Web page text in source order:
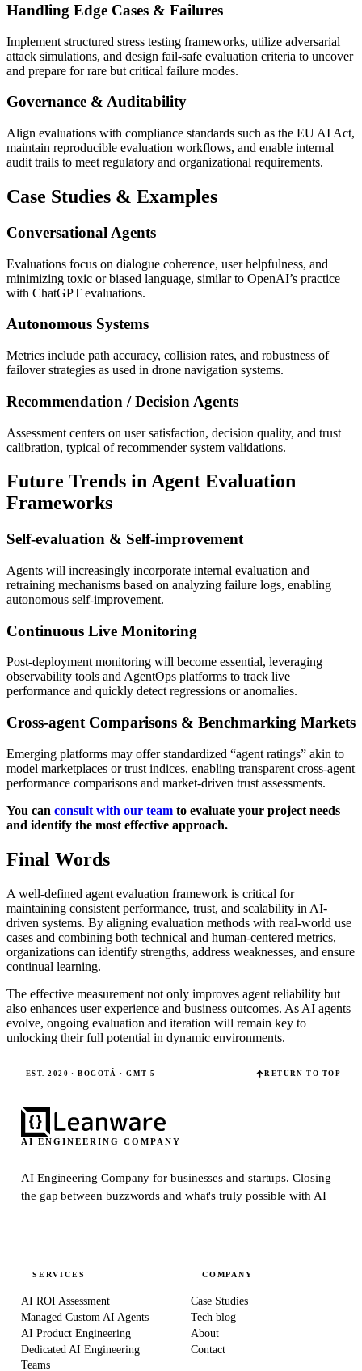
Handling Edge Cases & Failures
Implement structured stress testing frameworks, utilize adversarial
attack simulations, and design fail-safe evaluation criteria to uncover
and prepare for rare but critical failure modes.
Governance & Auditability
Align evaluations with compliance standards such as the EU AI Act,
maintain reproducible evaluation workflows, and enable internal
audit trails to meet regulatory and organizational requirements.
Case Studies & Examples
Conversational Agents
Evaluations focus on dialogue coherence, user helpfulness, and
minimizing toxic or biased language, similar to OpenAI’s practice
with ChatGPT evaluations.
Autonomous Systems
Metrics include path accuracy, collision rates, and robustness of
failover strategies as used in drone navigation systems.
Recommendation / Decision Agents
Assessment centers on user satisfaction, decision quality, and trust
calibration, typical of recommender system validations.
Future Trends in Agent Evaluation
Frameworks
Self-evaluation & Self-improvement
Agents will increasingly incorporate internal evaluation and
retraining mechanisms based on analyzing failure logs, enabling
autonomous self-improvement.
Continuous Live Monitoring
Post-deployment monitoring will become essential, leveraging
observability tools and AgentOps platforms to track live
performance and quickly detect regressions or anomalies.
Cross-agent Comparisons & Benchmarking Markets
Emerging platforms may offer standardized “agent ratings” akin to
model marketplaces or trust indices, enabling transparent cross-agent
performance comparisons and market-driven trust assessments.
You can consult with our team to evaluate your project needs
and identify the most effective approach.
Final Words
A well-defined agent evaluation framework is critical for
maintaining consistent performance, trust, and scalability in AI-
driven systems. By aligning evaluation methods with real-world use
cases and combining both technical and human-centered metrics,
organizations can identify strengths, address weaknesses, and ensure
continual learning.
The effective measurement not only improves agent reliability but
also enhances user experience and business outcomes. As AI agents
evolve, ongoing evaluation and iteration will remain key to
unlocking their full potential in dynamic environments.
EST. 2020 · BOGOTÁ · GMT-5 RETURN TO TOP
AI ENGINEERING COMPANY
AI Engineering Company for businesses and startups.Closing
the gap between buzzwords and what's truly possible with AI
SERVICES
AI ROI Assessment
Managed Custom AI Agents
AI Product Engineering
Dedicated AI Engineering
Teams
COMPANY
Case Studies
Tech blog
About
Contact